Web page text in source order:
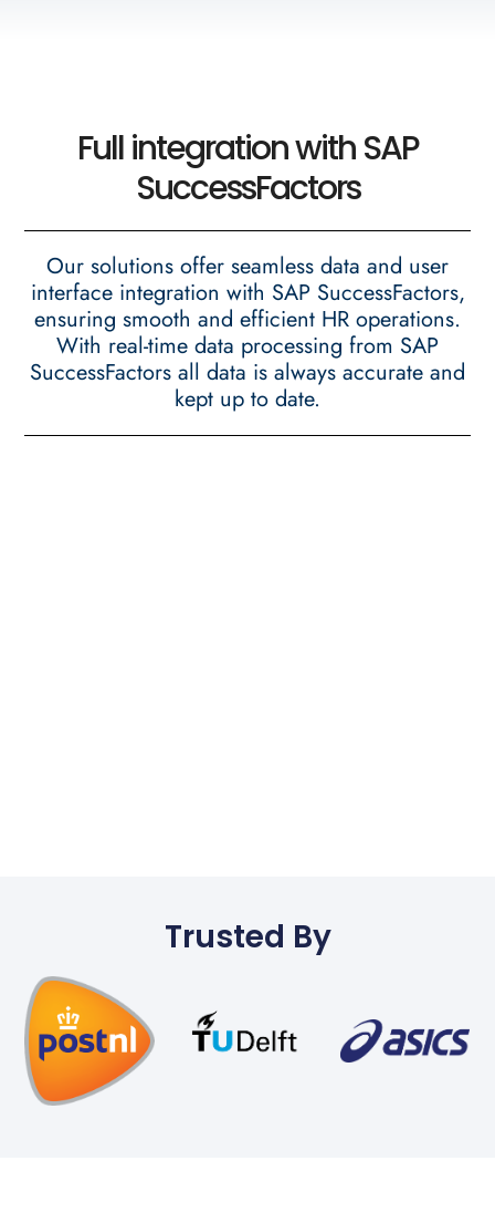
Full integration with SAP
SuccessFactors
Our solutions offer seamless data and user
interface integration with SAP SuccessFactors,
ensuring smooth and efficient HR operations.
With real-time data processing from SAP
SuccessFactors all data is always accurate and
kept up to date.
Trusted By